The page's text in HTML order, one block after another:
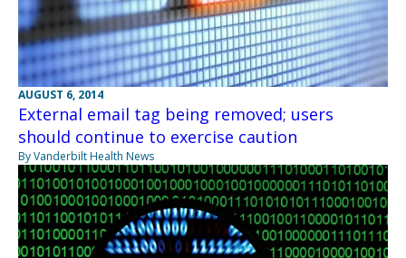
AUGUST 6, 2014
External email tag being removed; users
should continue to exercise caution
By Vanderbilt Health News